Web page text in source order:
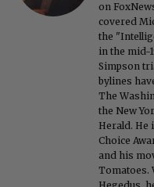
on
covered
the
in the mid-
Simpson
bylines
The
the New
Herald. He
Choice
and his
Tomatoes.